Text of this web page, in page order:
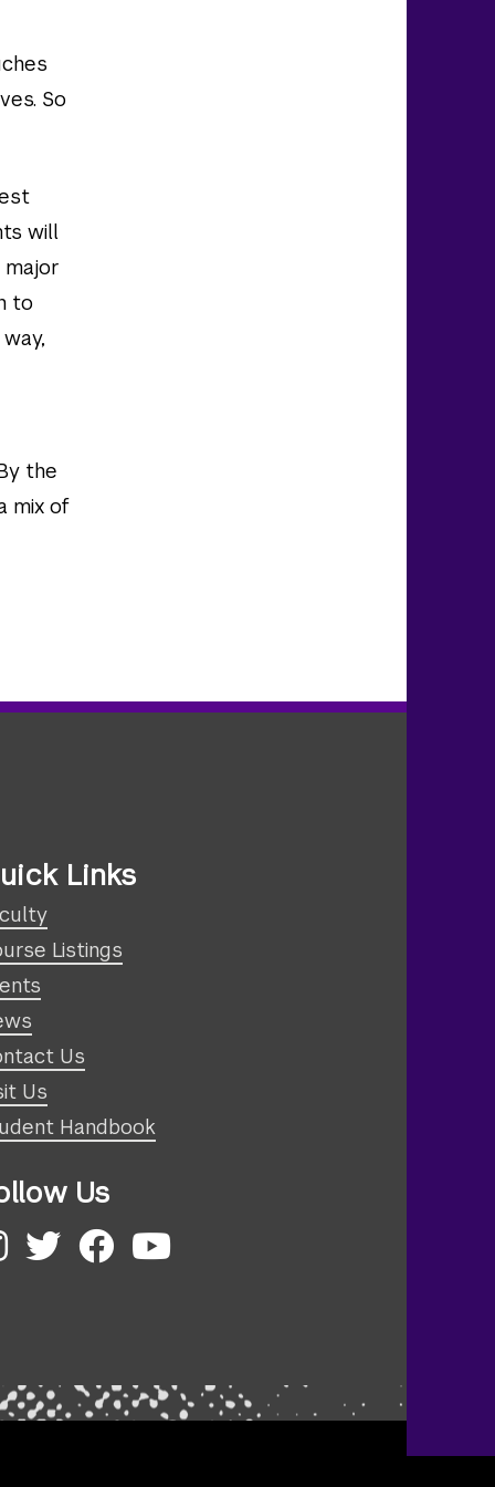
So
will
to
the
mix of
Links
Listings
Us
Us
Handbook
Us
Twitter
Facebook
YouTube